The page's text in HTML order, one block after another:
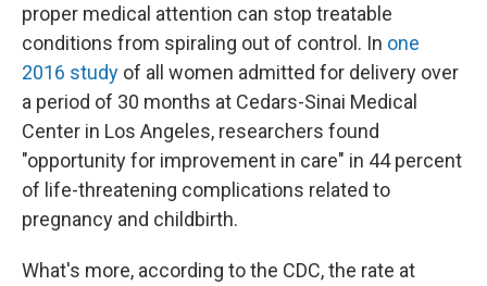
proper medical attention can stop treatable
conditions from spiraling out of control. In one
2016 study of all women admitted for delivery over
a period of 30 months at Cedars-Sinai Medical
Center in Los Angeles, researchers found
"opportunity for improvement in care" in 44 percent
of life-threatening complications related to
pregnancy and childbirth.
What's more, according to the CDC, the rate at